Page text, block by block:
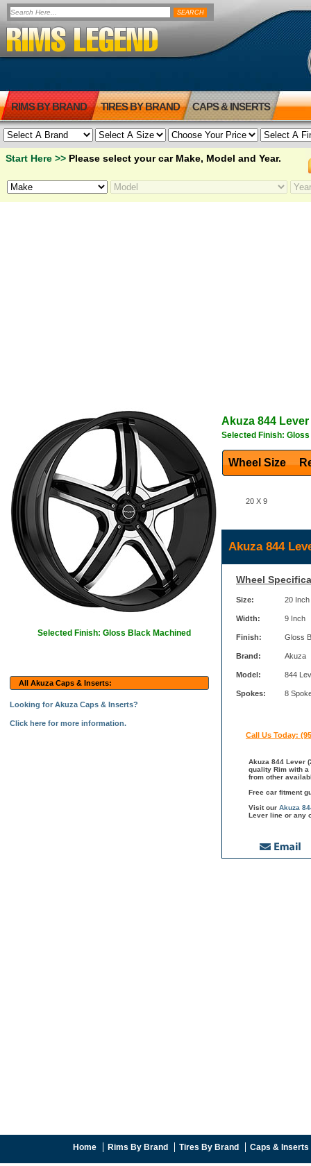
RIMS BY BRAND TIRES BY BRAND CAPS & INSERTS
Start Here >> Please select your car Make, Model and Year.
Selected Finish: Gloss Black Machined
All Akuza Caps & Inserts:
Looking for Akuza Caps & Inserts?
Click here for more information.
Akuza 844 Lever
Selected Finish:
Wheel Size
20 X 9
Akuza 844
Wheel
Size: 20 Inch
Width: 9 Inch
Finish: Gloss
Brand: Akuza
Model: 844
Spokes: 8
Call Us Today:
Akuza 844 Lever
quality Rim with
from other
Free car fitment
Visit our Akuza
Lever line or any
Home Rims By Brand Tires By Brand Caps & Inserts